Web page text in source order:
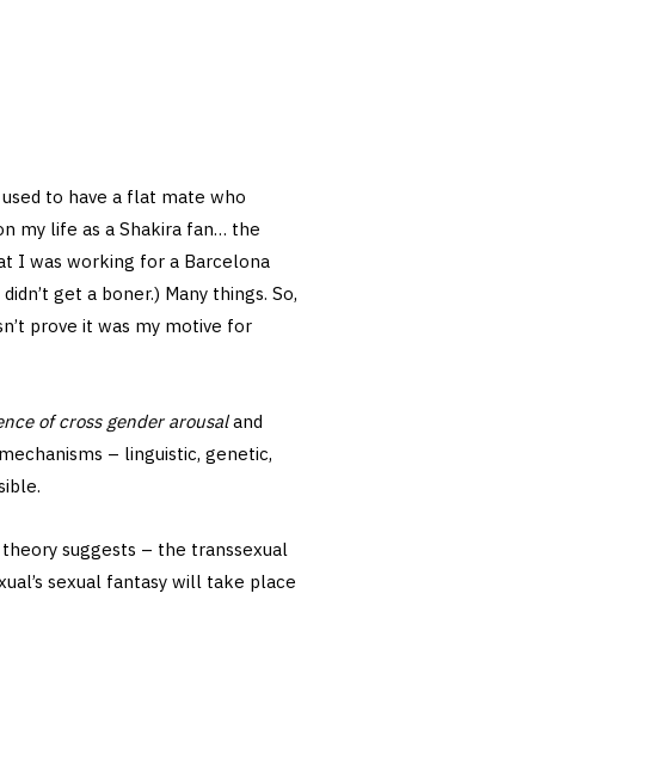
to have a flat mate who
my life as a Shakira fan… the
I was working for a Barcelona
get a boner.) Many things. So,
prove it was my motive for
of cross gender arousaland
– linguistic, genetic,
suggests – the transsexual
sexual fantasy will take place